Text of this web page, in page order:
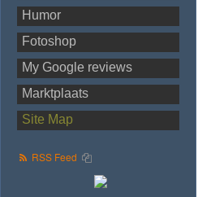
Humor
Fotoshop
My Google reviews
Marktplaats
Site Map
RSS Feed